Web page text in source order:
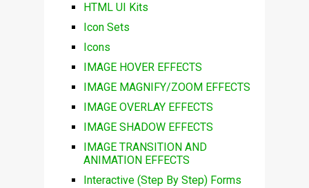
HTML UI Kits
Icon Sets
Icons
IMAGE HOVER EFFECTS
IMAGE MAGNIFY/ZOOM EFFECTS
IMAGE OVERLAY EFFECTS
IMAGE SHADOW EFFECTS
IMAGE TRANSITION AND
ANIMATION EFFECTS
Interactive (Step By Step) Forms